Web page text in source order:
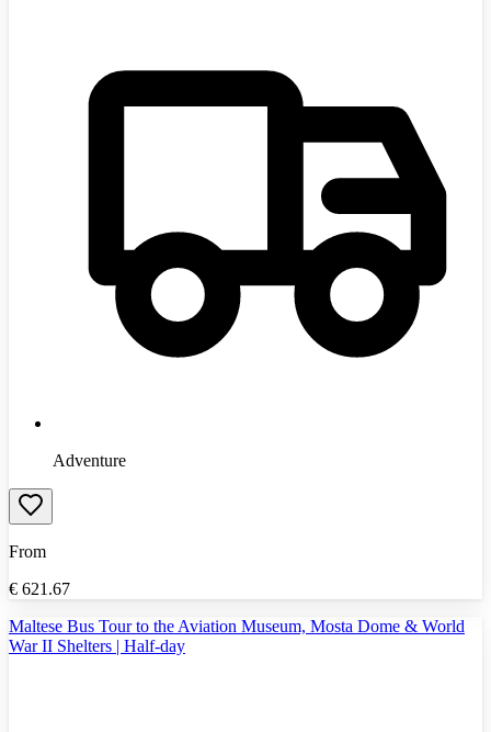
Adventure
From
€ 621.67
Maltese Bus Tour to the Aviation Museum, Mosta Dome & World
War II Shelters | Half-day